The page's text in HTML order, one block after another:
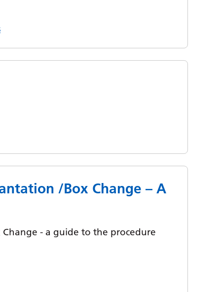
/Box Change – A
- a guide to the procedure